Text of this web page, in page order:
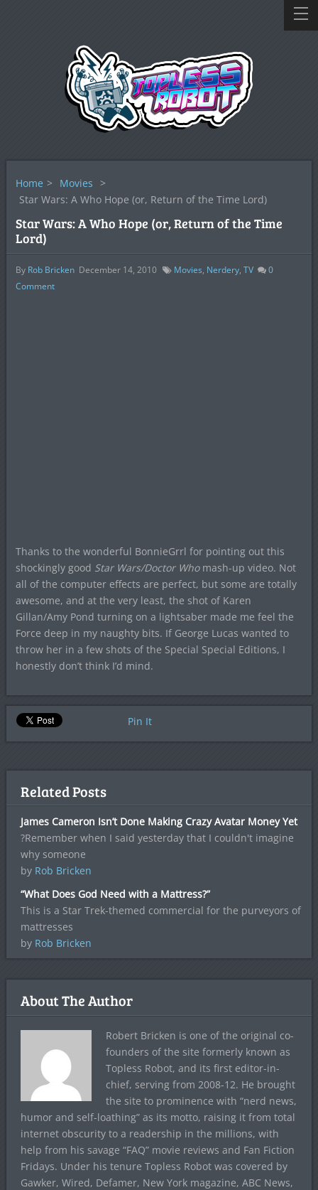
Home > Movies >
Star Wars: A Who Hope (or, Return of the Time Lord)
Star Wars: A Who Hope (or, Return of the Time
Lord)
By Rob Bricken December 14, 2010 Movies, Nerdery, TV
0
Comment
Thanks to the wonderful BonnieGrrl for pointing out this
shockingly good Star Wars/Doctor Whomash-up video. Not
all of the computer effects are perfect, but some are totally
awesome, and at the very least, the shot of Karen
Gillan/Amy Pond turning on a lightsaber made me feel the
Force deep in my naughty bits. If George Lucas wanted to
throw her in a few shots of the Special Special Editions, I
honestly don’t think I’d mind.
Pin It
Related Posts
James Cameron Isn’t Done Making Crazy Avatar Money Yet
?Remember when I said yesterday that I couldn't imagine
why someone
by Rob Bricken
“What Does God Need with a Mattress?”
This is a Star Trek-themed commercial for the purveyors of
mattresses
by Rob Bricken
About The Author
Robert Bricken is one of the original co-
founders of the site formerly known as
Topless Robot, and its first editor-in-
chief, serving from 2008-12. He brought
the site to prominence with “nerd news,
humor and self-loathing” as its motto, raising it from total
internet obscurity to a readership in the millions, with
help from his savage “FAQ” movie reviews and Fan Fiction
Fridays. Under his tenure Topless Robot was covered by
Gawker, Wired, Defamer, New York magazine, ABC News,